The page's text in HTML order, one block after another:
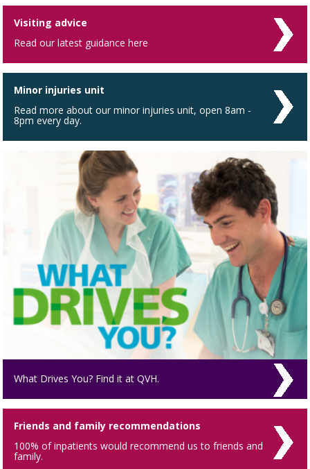
Visiting advice
Read our latest guidance here
Minor injuries unit
Read more about our minor injuries unit, open 8am -
8pm every day.
What Drives You? Find it at QVH.
Friends and family recommendations
100% of inpatients would recommend us to friends and
family.